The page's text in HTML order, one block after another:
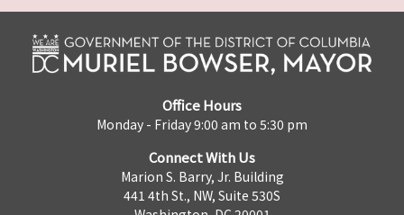
Office Hours
Monday - Friday 9:00 am to 5:30 pm
Connect With Us
Marion S. Barry, Jr. Building
441 4th St., NW, Suite 530S